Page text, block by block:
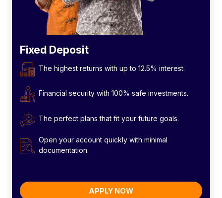
Fixed Deposit
The highest returns with up to 12.5% interest.
Financial security with 100% safe investments.
The perfect plans that fit your future goals.
Open your account quickly with minimal
documentation.
APPLY NOW